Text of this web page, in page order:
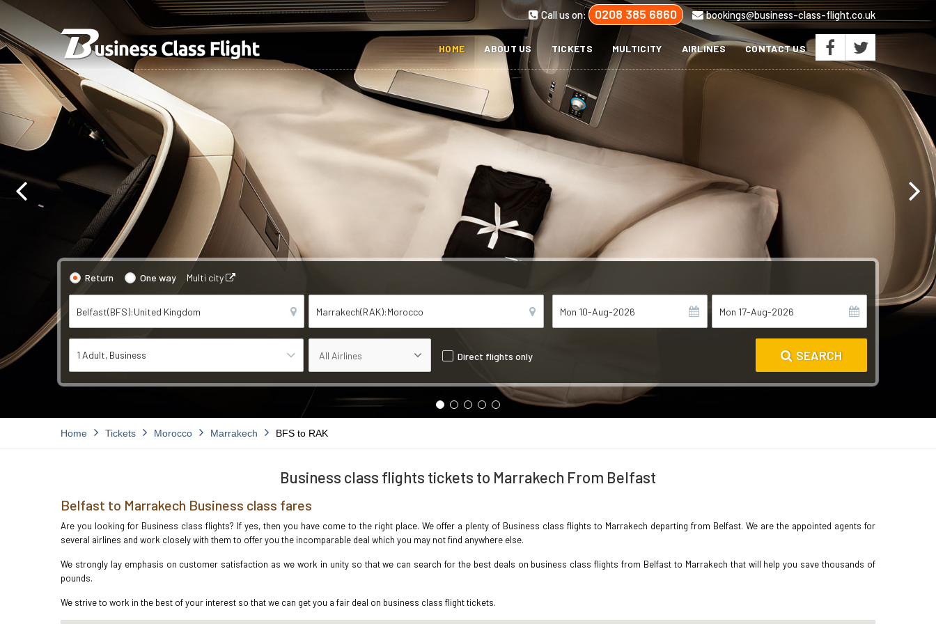
Call us on: 0208 385 6860 bookings@business-class-flight.co.uk
HOME ABOUT US TICKETS MULTICITY AIRLINES CONTACT US
Return One way Multi city
1 Adult Business Direct flights only SEARCH
Home Tickets Morocco Marrakech BFS to RAK
Business class flights tickets to Marrakech From Belfast
Belfast to Marrakech Business class fares
Are you looking for Business class flights? If yes, then you have come to the right place. We offer a plenty of Business class flights to Marrakech departing from Belfast. We are the appointed agents for
several airlines and work closely with them to offer you the incomparable deal which you may not find anywhere else.
We strongly lay emphasis on customer satisfaction as we work in unity so that we can search for the best deals on business class flights from Belfast to Marrakech that will help you save thousands of
pounds.
We strive to work in the best of your interest so that we can get you a fair deal on business class flight tickets.